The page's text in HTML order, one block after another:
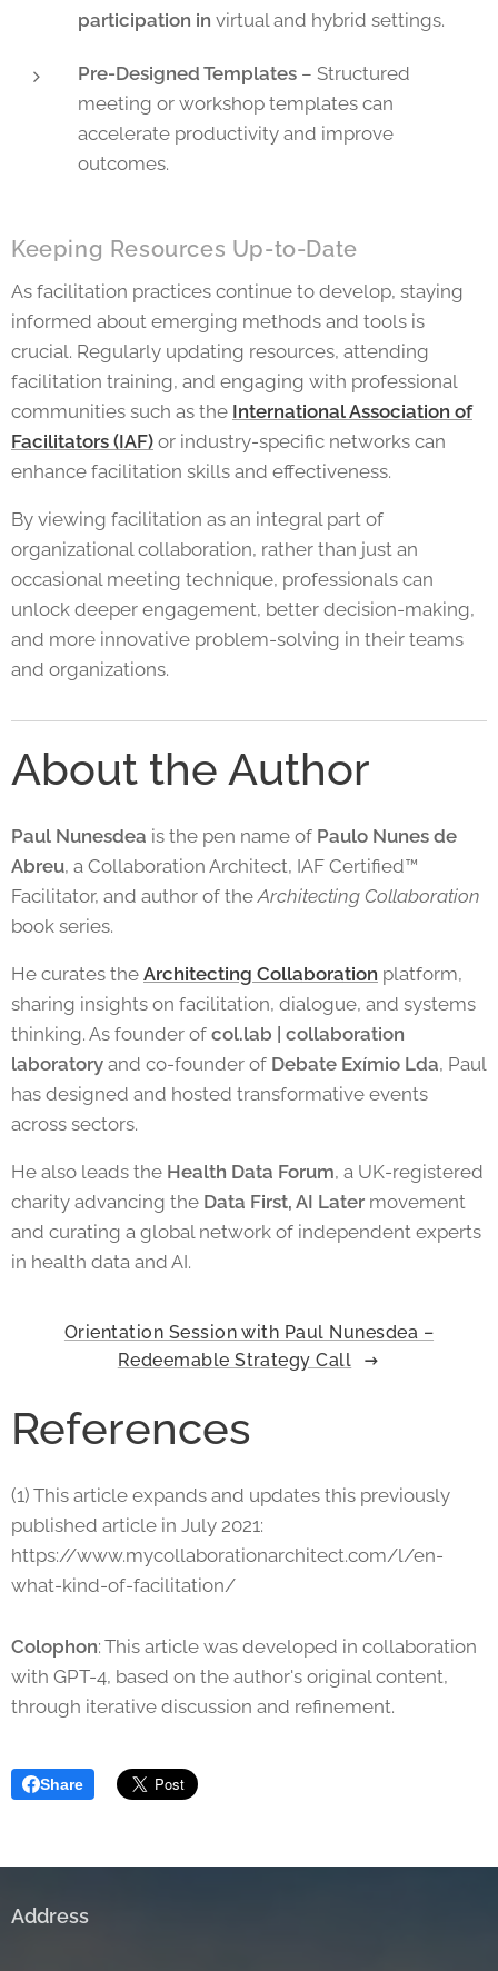
participation in virtual and hybrid settings.
Pre-Designed Templates – Structured
meeting or workshop templates can
accelerate productivity and improve
outcomes.
Keeping Resources Up-to-Date
As facilitation practices continue to develop, staying
informed about emerging methods and tools is
crucial. Regularly updating resources, attending
facilitation training, and engaging with professional
communities such as the International Association of
Facilitators (IAF) or industry-specific networks can
enhance facilitation skills and effectiveness.
By viewing facilitation as an integral part of
organizational collaboration, rather than just an
occasional meeting technique, professionals can
unlock deeper engagement, better decision-making,
and more innovative problem-solving in their teams
and organizations.
About the Author
Paul Nunesdea is the pen name of Paulo Nunes de
Abreu, a Collaboration Architect, IAF Certified™
Facilitator, and author of the Architecting Collaboration
book series.
He curates the Architecting Collaboration platform,
sharing insights on facilitation, dialogue, and systems
thinking. As founder of col.lab | collaboration
laboratory and co-founder of Debate Exímio Lda, Paul
has designed and hosted transformative events
across sectors.
He also leads the Health Data Forum, a UK-registered
charity advancing the Data First, AI Later movement
and curating a global network of independent experts
in health data and AI.
Orientation Session with Paul Nunesdea –
Redeemable Strategy Call
References
(1) This article expands and updates this previously
published article in July 2021:
https://www.mycollaborationarchitect.com/l/en-
what-kind-of-facilitation/
Colophon: This article was developed in collaboration
with GPT-4, based on the author's original content,
through iterative discussion and refinement.
Share
Address